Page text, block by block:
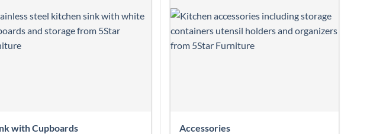
with Cupboards Accessories